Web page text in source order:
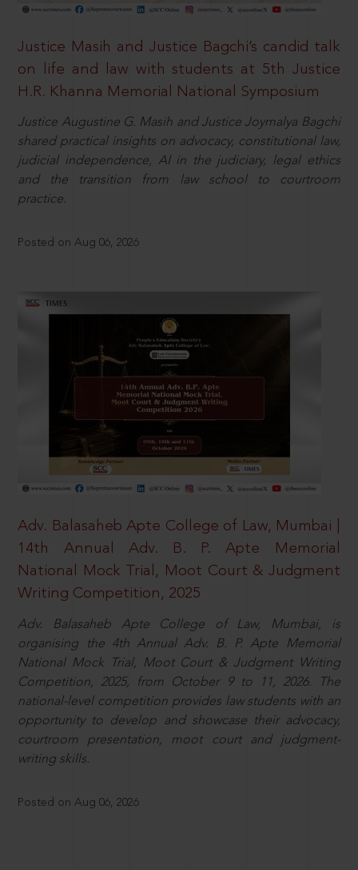
Justice Masih and Justice Bagchi’s candid talk
on life and law with students at 5th Justice
H.R. Khanna Memorial National Symposium
Justice Augustine G. Masih and Justice Joymalya Bagchi
shared practical insights on advocacy, constitutional law,
judicial independence, AI in the judiciary, legal ethics
and the transition from law school to courtroom
practice.
Posted on Aug 06, 2026
Adv. Balasaheb Apte College of Law, Mumbai |
14th Annual Adv. B. P. Apte Memorial
National Mock Trial, Moot Court & Judgment
Writing Competition, 2025
Adv. Balasaheb Apte College of Law, Mumbai, is
organising the 4th Annual Adv. B. P. Apte Memorial
National Mock Trial, Moot Court & Judgment Writing
Competition, 2025, from October 9 to 11, 2026. The
national-level competition provides law students with an
opportunity to develop and showcase their advocacy,
courtroom presentation, moot court and judgment-
writing skills.
Posted on Aug 06, 2026